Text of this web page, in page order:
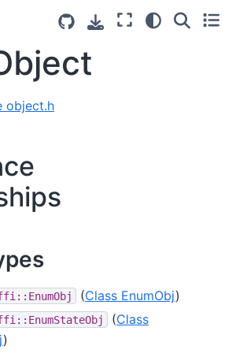
object.h
(Class EnumObj)
(Class
)